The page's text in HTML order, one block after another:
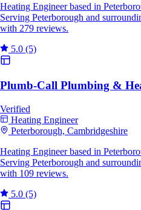
Heating Engineer based in
Serving Peterborough and
with 279 reviews.
5.0 (5)
Plumb-Call Plumbing &
Verified
Heating Engineer
Peterborough, Cambridgeshire
Heating Engineer based in
Serving Peterborough and
with 109 reviews.
5.0 (5)